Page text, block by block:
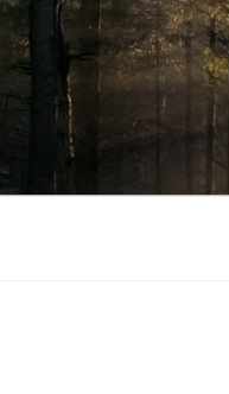
Skip
to
content